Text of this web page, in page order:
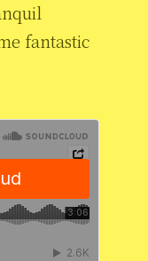
fantastic